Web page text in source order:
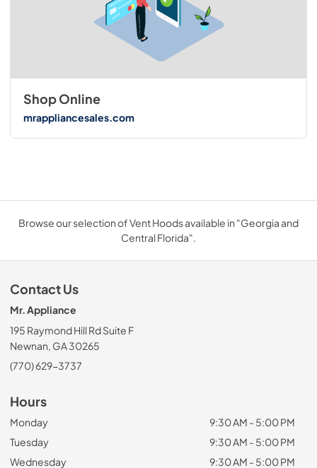
Shop Online
mrappliancesales.com
Browse our selection of Vent Hoods available in "Georgia and
Central Florida".
Contact Us
Mr. Appliance
195 Raymond Hill Rd Suite F
Newnan, GA 30265
(770) 629-3737
Hours
Monday
9:30 AM - 5:00 PM
Tuesday
9:30 AM - 5:00 PM
Wednesday
9:30 AM - 5:00 PM